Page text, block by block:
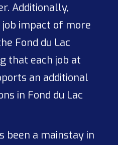
Additionally,
impact of more
Fond du Lac
that each job at
an additional
in Fond du Lac
been a mainstay in